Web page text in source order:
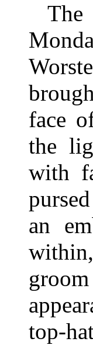
face
the
with
an
top-